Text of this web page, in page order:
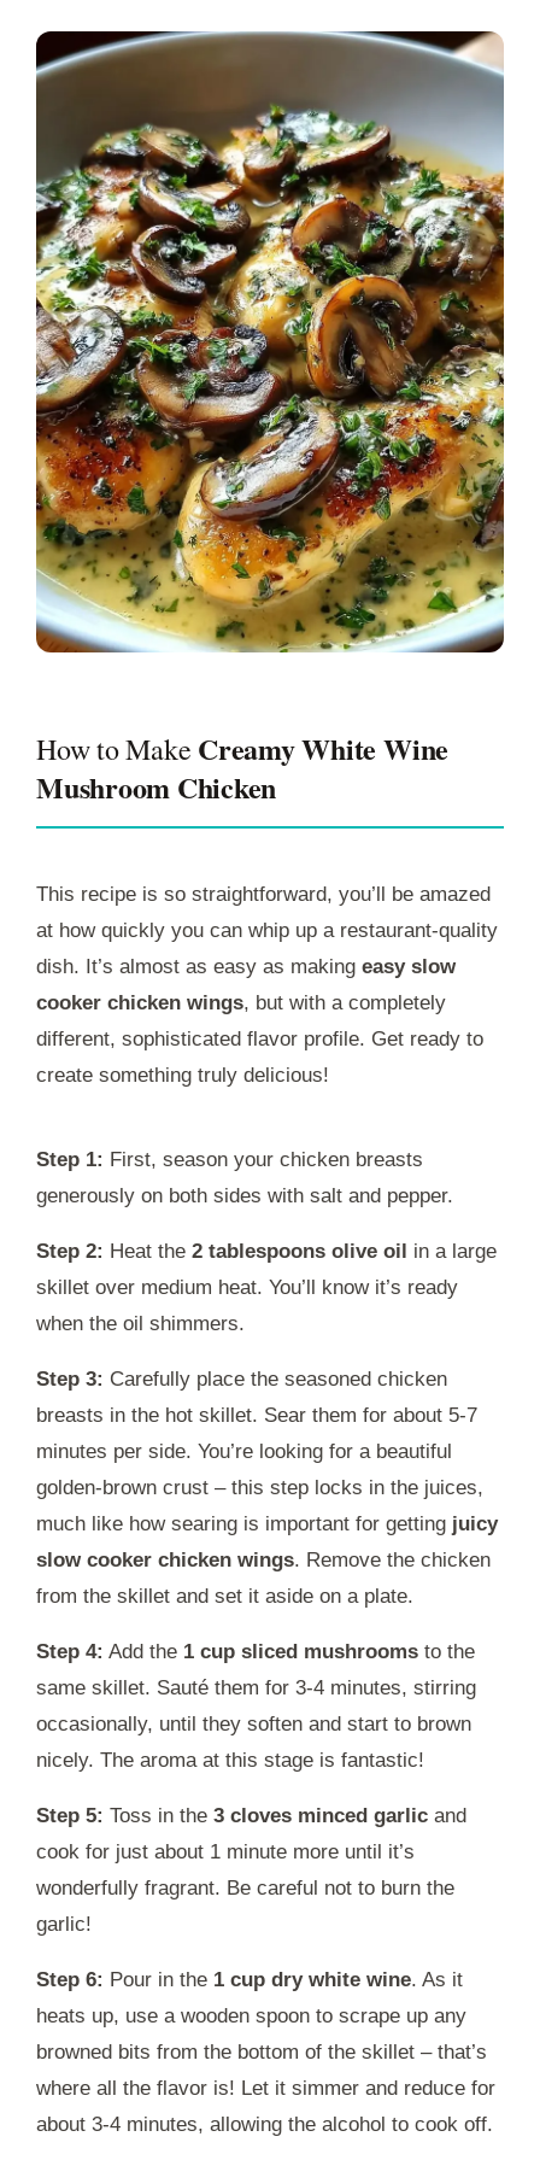
How to Make Creamy White Wine
Mushroom Chicken
This recipe is so straightforward, you’ll be amazed
at how quickly you can whip up a restaurant-quality
dish. It’s almost as easy as making easy slow
cooker chicken wings, but with a completely
different, sophisticated flavor profile. Get ready to
create something truly delicious!
Step 1: First, season your chicken breasts
generously on both sides with salt and pepper.
Step 2: Heat the 2 tablespoons olive oil in a large
skillet over medium heat. You’ll know it’s ready
when the oil shimmers.
Step 3: Carefully place the seasoned chicken
breasts in the hot skillet. Sear them for about 5-7
minutes per side. You’re looking for a beautiful
golden-brown crust – this step locks in the juices,
much like how searing is important for getting juicy
slow cooker chicken wings. Remove the chicken
from the skillet and set it aside on a plate.
Step 4: Add the 1 cup sliced mushrooms to the
same skillet. Sauté them for 3-4 minutes, stirring
occasionally, until they soften and start to brown
nicely. The aroma at this stage is fantastic!
Step 5: Toss in the 3 cloves minced garlic and
cook for just about 1 minute more until it’s
wonderfully fragrant. Be careful not to burn the
garlic!
Step 6: Pour in the 1 cup dry white wine. As it
heats up, use a wooden spoon to scrape up any
browned bits from the bottom of the skillet – that’s
where all the flavor is! Let it simmer and reduce for
about 3-4 minutes, allowing the alcohol to cook off.